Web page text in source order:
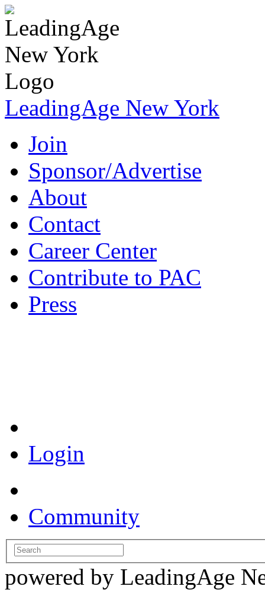
LeadingAge New York
Join
Sponsor/Advertise
About
Contact
Career Center
Contribute to PAC
Press
Login
Community
powered by LeadingAge